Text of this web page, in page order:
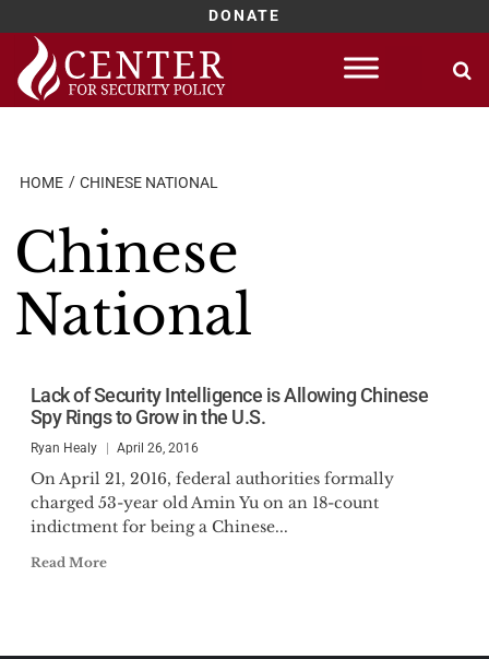
DONATE
Skip
content
HOME CHINESE NATIONAL
Chinese
National
Lack of Security Intelligence is Allowing Chinese
Spy Rings to Grow in the U.S.
Ryan Healy April 26, 2016
On April 21, 2016, federal authorities formally
charged 53-year old Amin Yu on an 18-count
indictment for being a Chinese...
Read More